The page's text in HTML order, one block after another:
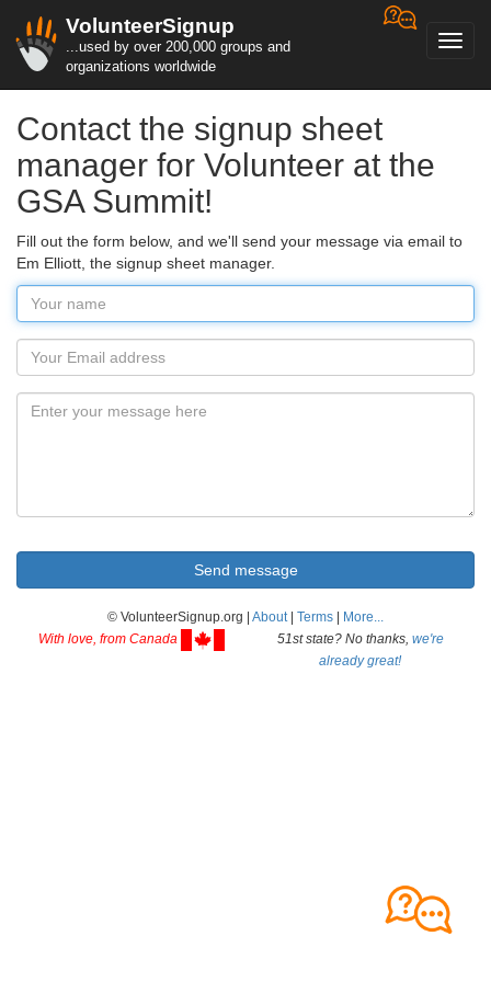
VolunteerSignup
...used by over 200,000 groups and
organizations worldwide
Contact the signup sheet
manager for Volunteer at the
GSA Summit!
Fill out the form below, and we'll send your message via email to
Em Elliott, the signup sheet manager.
© VolunteerSignup.org | About| Terms
More...
With love, from Canada
51st state? No thanks, we're
already great!